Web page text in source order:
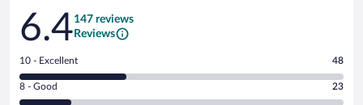
Reviews
6.4147 reviews
Reviews
Rating
10
-
10 - Excellent 48
Rating
8
8 - Good 23